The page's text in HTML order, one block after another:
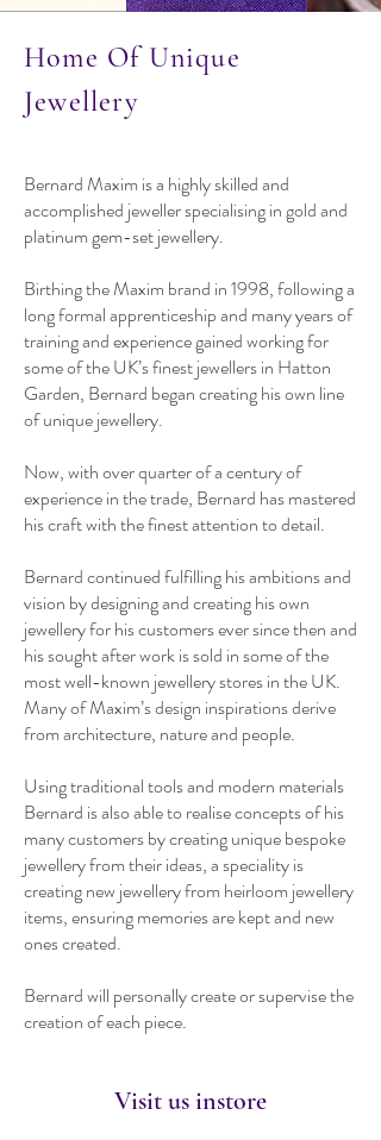
Home Of Unique
Jewellery
Bernard Maxim is a highly skilled and
accomplished jeweller specialising in gold and
platinum gem-set jewellery.
Birthing the Maxim brand in 1998, following a
long formal apprenticeship and many years of
training and experience gained working for
some of the UK’s finest jewellers in Hatton
Garden, Bernard began creating his own line
of unique jewellery.
Now, with over quarter of a century of
experience in the trade, Bernard has mastered
his craft with the finest attention to detail.
Bernard continued fulfilling his ambitions and
vision by designing and creating his own
jewellery for his customers ever since then and
his sought after work is sold in some of the
most well-known jewellery stores in the UK.
Many of Maxim’s design inspirations derive
from architecture, nature and people.
Using traditional tools and modern materials
Bernard is also able to realise concepts of his
many customers by creating unique bespoke
jewellery from their ideas, a speciality is
creating new jewellery from heirloom jewellery
items, ensuring memories are kept and new
ones created.
Bernard will personally create or supervise the
creation of each piece.
Visit us instore